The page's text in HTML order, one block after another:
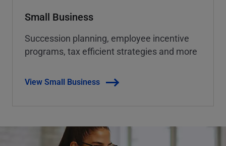
Small Business
Succession planning, employee incentive
programs, tax efficient strategies and more
View Small Business